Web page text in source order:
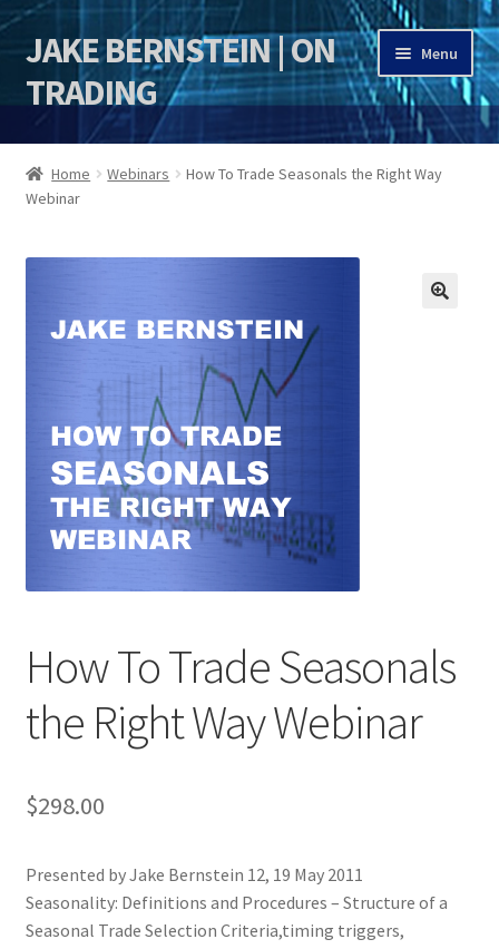
Skip
to
navigation
Skip
to
content
JAKE BERNSTEIN | ON
TRADING
Menu
HOME
DSI | DSIE
Jake Bernstein Mentorship Program
Home Webinars
How To Trade Seasonals the Right Way
Webinar
How To Trade Seasonals
the Right Way Webinar
$298.00
Presented by Jake Bernstein 12, 19 May 2011
Seasonality: Definitions and Procedures – Structure of a
Seasonal Trade Selection Criteria,timing triggers,